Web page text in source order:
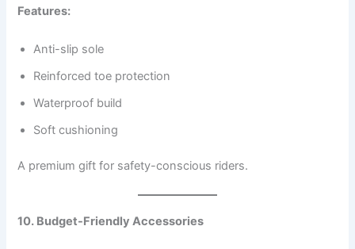
Features:
Anti-slip sole
Reinforced toe protection
Waterproof build
Soft cushioning
A premium gift for safety-conscious riders.
10. Budget-Friendly Accessories